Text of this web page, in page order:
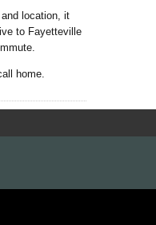
location, it
to Fayetteville
home.